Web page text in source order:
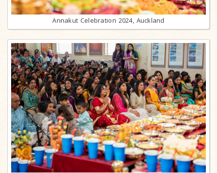
Annakut Celebration 2024, Auckland